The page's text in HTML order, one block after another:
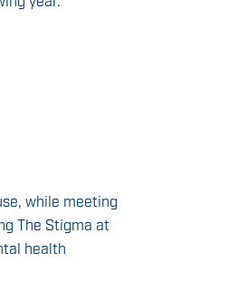
while meeting
The Stigma at
health